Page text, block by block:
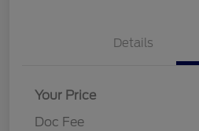
Details
Your Price
Doc Fee